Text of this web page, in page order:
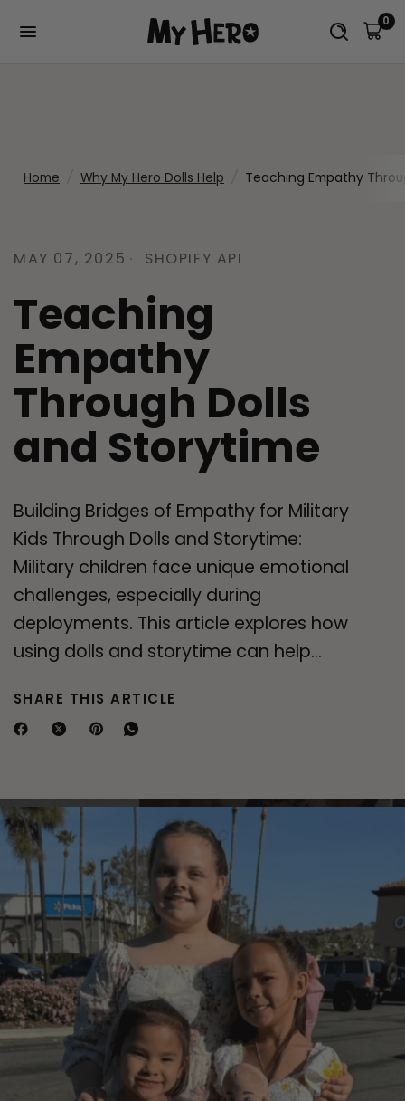
0
Home Why My Hero Dolls Help Teaching Empathy
MAY 07, 2025 SHOPIFY API
Teaching
Empathy
Through Dolls
and Storytime
Building Bridges of Empathy for Military
Kids Through Dolls and Storytime:
Military children face unique emotional
challenges, especially during
deployments. This article explores how
using dolls and storytime can help...
SHARE THIS ARTICLE